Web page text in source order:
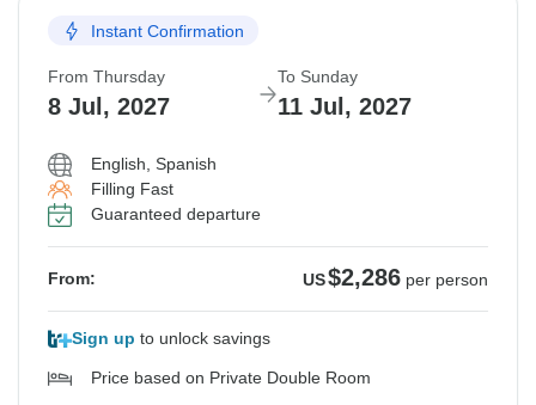
Instant Confirmation
From Thursday
8 Jul, 2027
To Sunday
11 Jul, 2027
English, Spanish
Filling Fast
Guaranteed departure
From: US$2,286 per person
Sign up to unlock savings
Price based on Private Double Room